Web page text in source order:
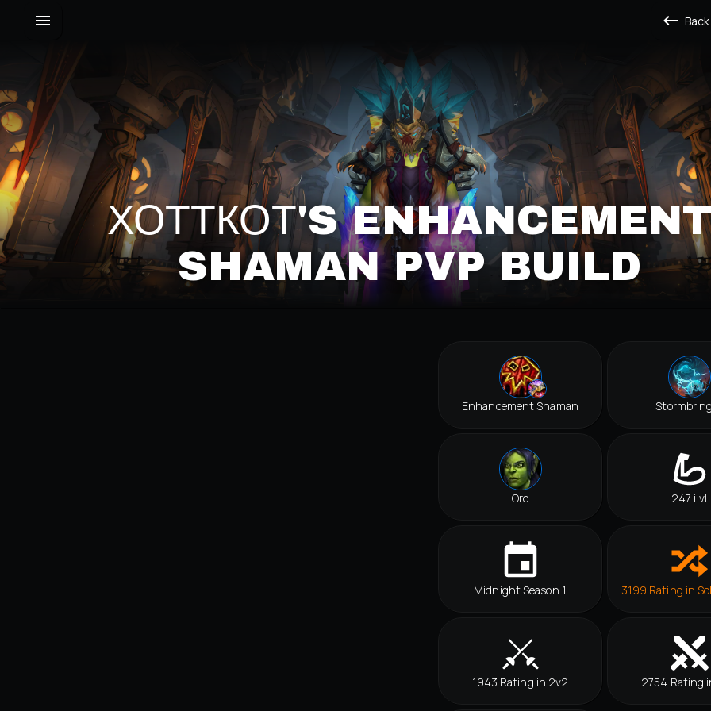
Back
ХОТТКОТ'S
SHAMAN PVP BUILD
Enhancement Shaman
Orc 247 ilvl
Midnight Season 1 3199 Rating in
1943 Rating in 2v2 2754 Rating